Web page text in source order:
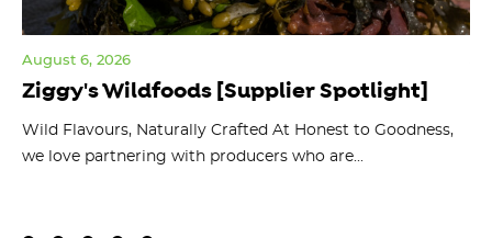
Ziggy's Wildfoods [Supplier Spotlight]
August 6, 2026
Wild Flavours, Naturally Crafted At Honest to Goodness,
we love partnering with producers who are...